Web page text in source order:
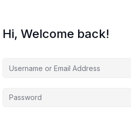
Hi, Welcome back!